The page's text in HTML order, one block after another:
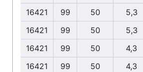
16421
99 50
5,3
16421
99 50
5,3
16421
99 50
4,3
16421
99 50
4,3